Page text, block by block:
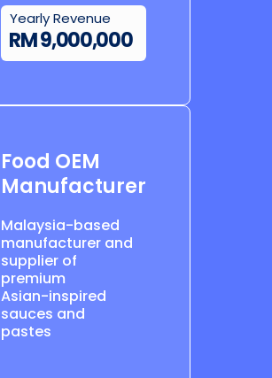
RM 9,000,000
Yearly Revenue
Food OEM
Manufacturer
Malaysia-based
manufacturer and
supplier of
premium
Asian-inspired
sauces and
pastes